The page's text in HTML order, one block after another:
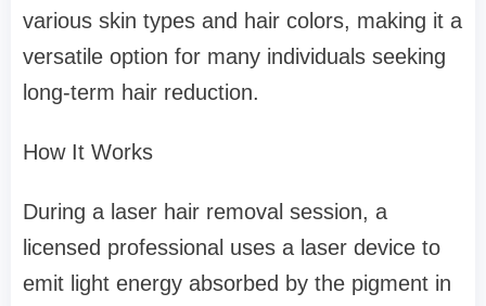
various skin types and hair colors, making it a
versatile option for many individuals seeking
long-term hair reduction.
How It Works
During a laser hair removal session, a
licensed professional uses a laser device to
emit light energy absorbed by the pigment in